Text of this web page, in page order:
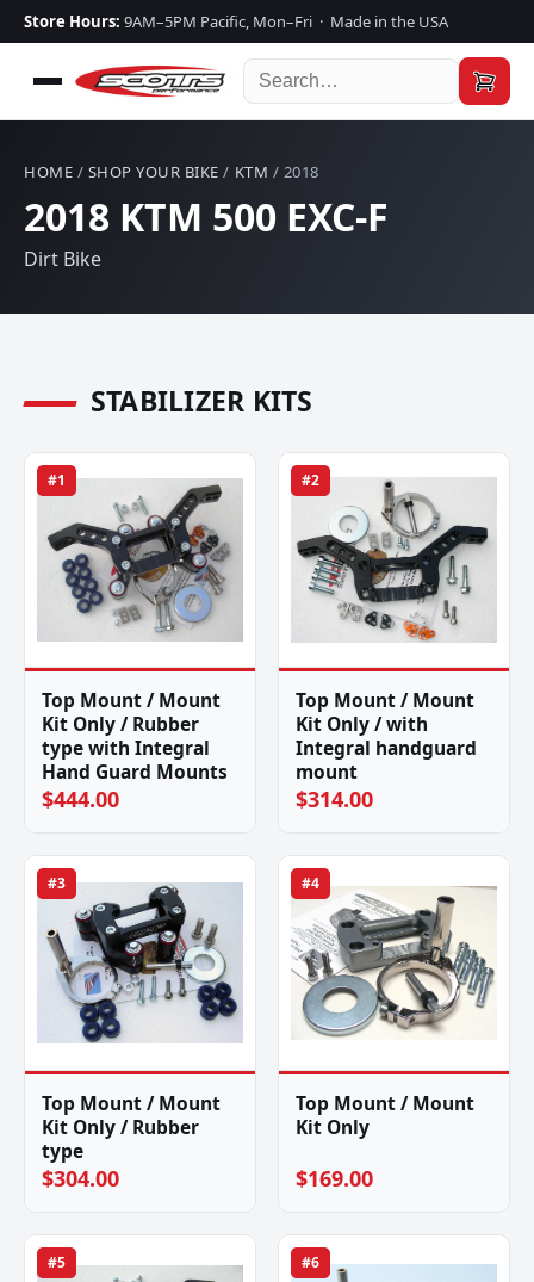
Store Hours: 9AM–5PM Pacific, Mon–Fri · Made in the USA
HOME / SHOP YOUR BIKE / KTM / 2018
2018 KTM 500 EXC-F
Dirt Bike
STABILIZER KITS
#1
Top Mount / Mount
Kit Only / Rubber
type with Integral
Hand Guard Mounts
$444.00
#2
Top Mount / Mount
Kit Only / with
Integral handguard
mount
$314.00
#3
Top Mount / Mount
Kit Only / Rubber
type
$304.00
#4
Top Mount / Mount
Kit Only
$169.00
#5 #6